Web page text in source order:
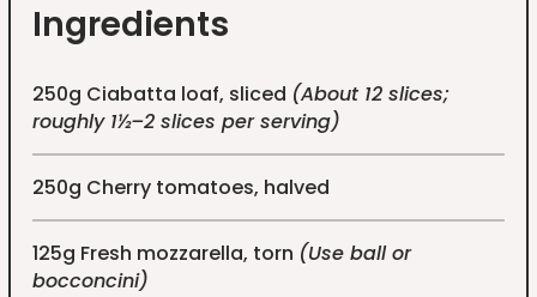
Ingredients
250g Ciabatta loaf, sliced (About 12 slices;
roughly 1½–2 slices per serving)
250g Cherry tomatoes, halved
125g Fresh mozzarella, torn (Use ball or
bocconcini)